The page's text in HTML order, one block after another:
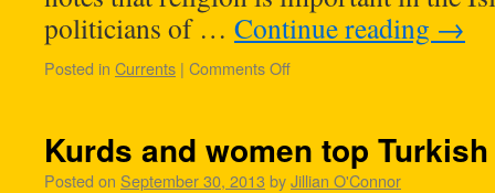
politicians of … Continue reading →
Posted in Currents | Comments Off
Kurds and women top
Posted on September 30, 2013 byJillian O'Connor